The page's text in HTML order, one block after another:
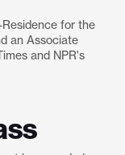
for the
an Associate
and NPR's